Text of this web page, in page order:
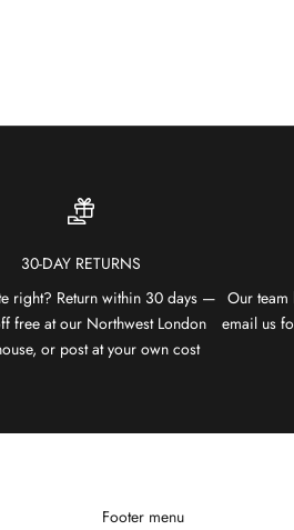
30-DAY RETURNS
right? Return within 30 days —
free at our Northwest London
or post at your own cost
Our
email us
Footer menu